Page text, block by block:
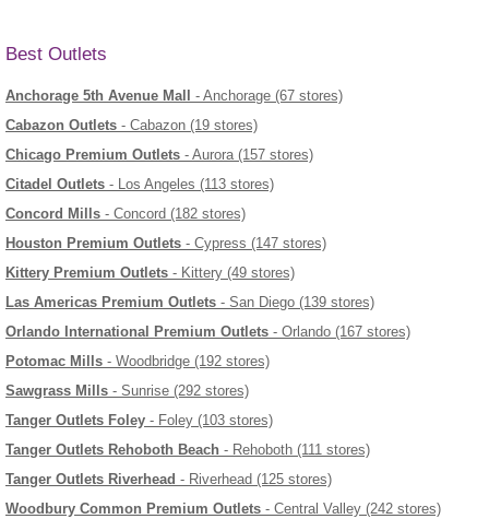
Best Outlets
Anchorage 5th Avenue Mall
- Anchorage (67 stores)
Cabazon Outlets - Cabazon (19 stores)
Chicago Premium Outlets - Aurora (157 stores)
Citadel Outlets - Los Angeles (113 stores)
Concord Mills - Concord (182 stores)
Houston Premium Outlets - Cypress (147 stores)
Kittery Premium Outlets - Kittery (49 stores)
Las Americas Premium Outlets - San Diego (139 stores)
Orlando International Premium Outlets - Orlando (167 stores)
Potomac Mills - Woodbridge (192 stores)
Sawgrass Mills - Sunrise (292 stores)
Tanger Outlets Foley - Foley (103 stores)
Tanger Outlets Rehoboth Beach - Rehoboth (111 stores)
Tanger Outlets Riverhead - Riverhead (125 stores)
Woodbury Common Premium Outlets - Central Valley (242 stores)